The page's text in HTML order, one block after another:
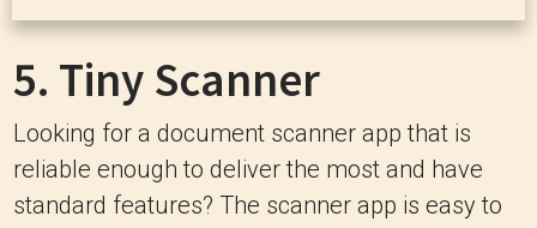
5. Tiny Scanner
Looking for a document scanner app that is
reliable enough to deliver the most and have
standard features? The scanner app is easy to